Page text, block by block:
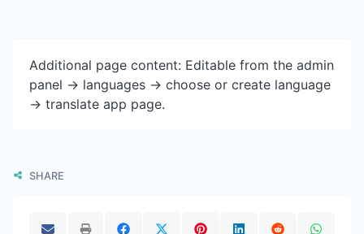
Additional page content: Editable from the admin
panel -> languages -> choose or create language
-> translate app page.
SHARE